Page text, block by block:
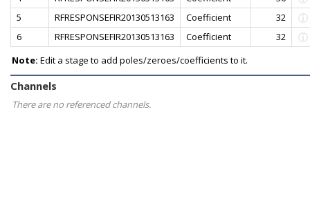
5
RFRESPONSEFIR20130513163 Coefficient
32
6
RFRESPONSEFIR20130513163 Coefficient
32
Note: Edit a stage to add poles/zeroes/coefficients to it.
Channels
There are no referenced channels.